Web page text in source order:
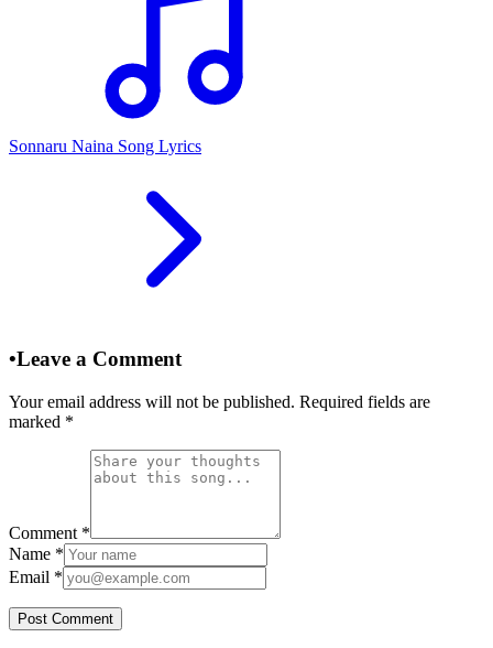
Sonnaru Naina Song Lyrics
•Leave a Comment
Your email address will not be published. Required fields are
marked *
Comment *
Name *
Email *
Post Comment